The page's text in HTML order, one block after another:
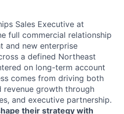
Sales Executive at
full commercial relationship
new enterprise
a defined Northeast
on long-term account
comes from driving both
revenue growth through
and executive partnership.
their strategy with